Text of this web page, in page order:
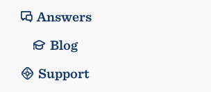
Answers
Blog
Support